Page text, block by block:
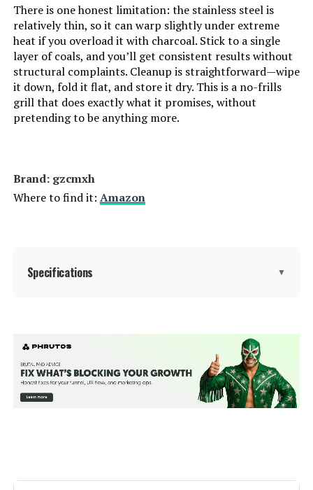
Manufacturer: ‎MHH
Finish: ‎Painted
Special Features:
‎Portable, Foldable, Adjustable Air
Batteries Required?:
There is one honest limitation: the stainless steel is
relatively thin, so it can warp slightly under extreme
heat if you overload it with charcoal. Stick to a single
layer of coals, and you’ll get consistent results without
structural complaints. Cleanup is straightforward—wipe
it down, fold it flat, and store it dry. This is a no-frills
grill that does exactly what it promises, without
pretending to be anything more.
Brand: ‎gzcmxh
Where to find it: Amazon
Specifications ▼
Special Feature: Lightweight, Stainless steel
Color: sliver
Product: